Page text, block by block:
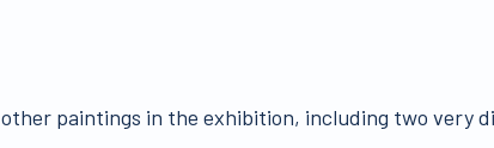
paintings in the exhibition, including two very